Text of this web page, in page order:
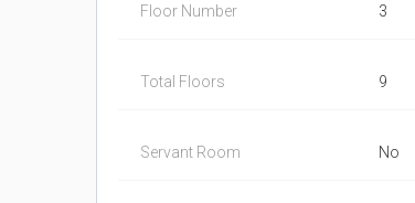
Floor Number 3
Total Floors 9
Servant Room No